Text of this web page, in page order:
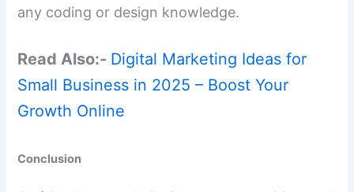
any coding or design knowledge.
Read Also:- Digital Marketing Ideas for
Small Business in 2025 – Boost Your
Growth Online
Conclusion